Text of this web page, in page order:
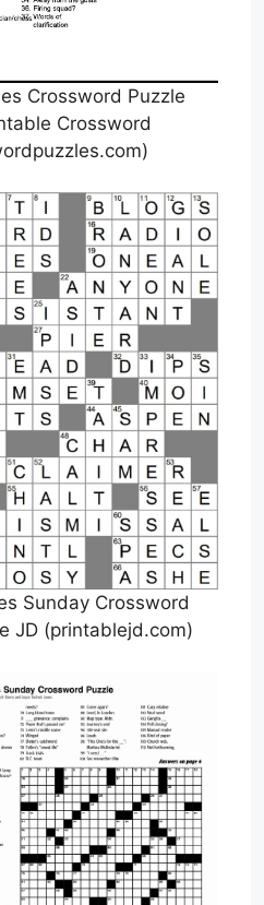
Crossword Puzzle
Crossword
Sunday Crossword
JD (printablejd.com)